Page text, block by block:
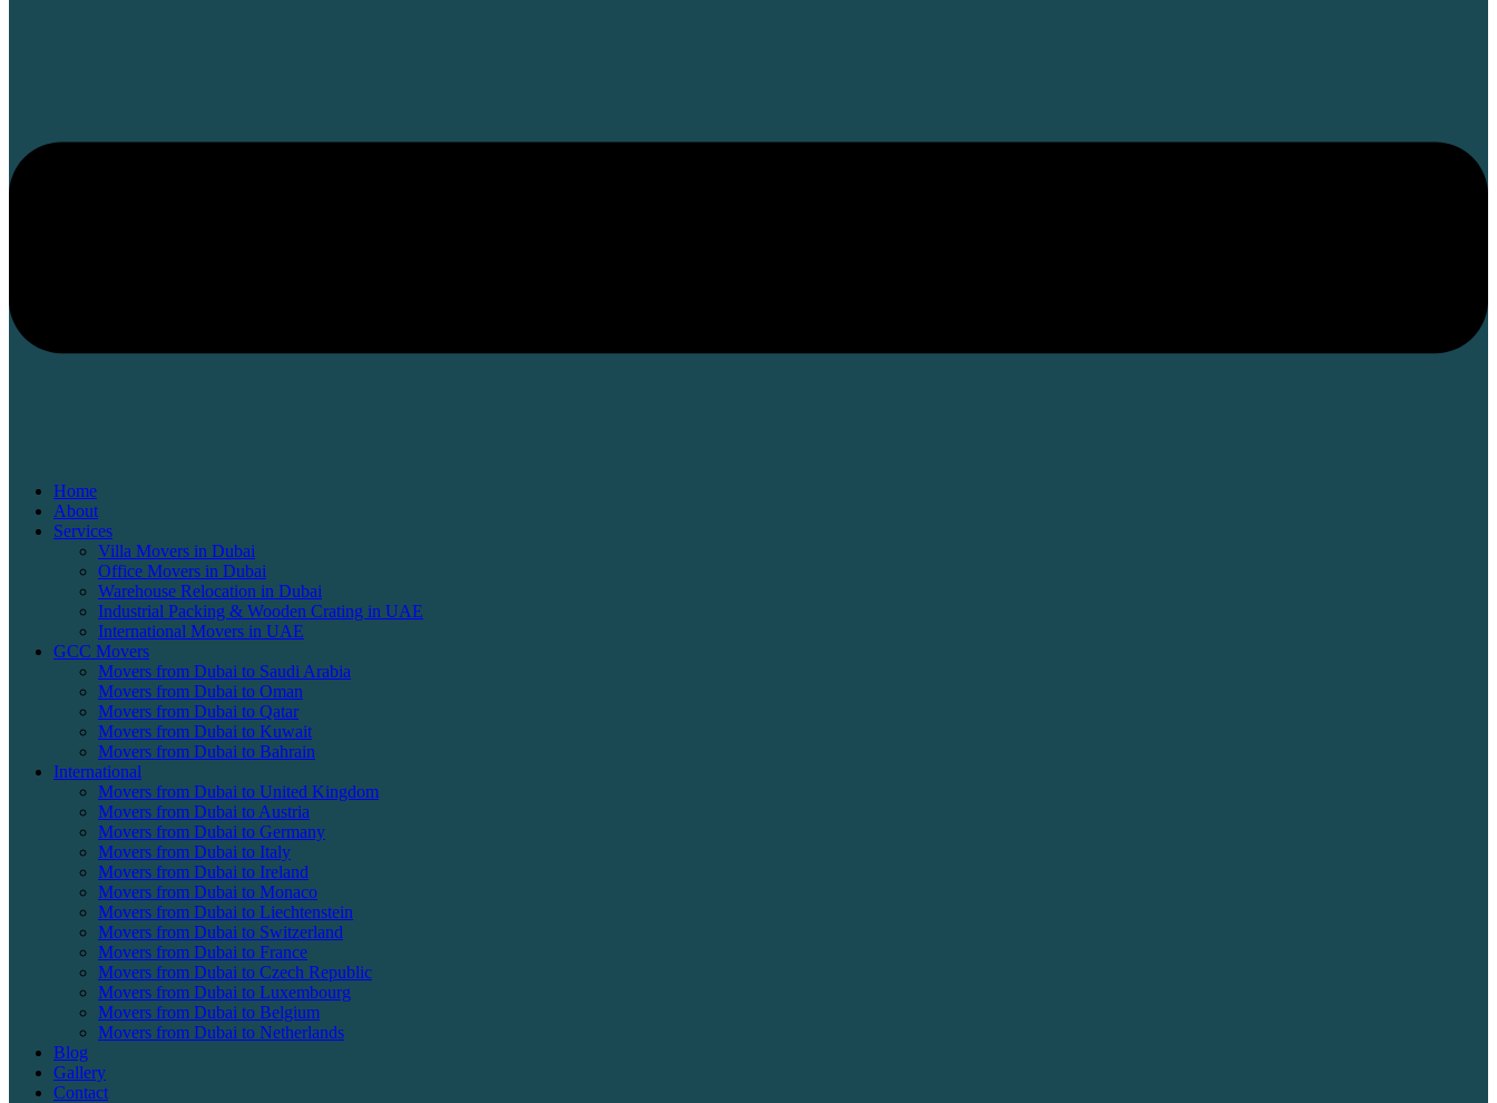
Home
About
Services
Villa Movers in Dubai
Office Movers in Dubai
Warehouse Relocation in Dubai
Industrial Packing & Wooden Crating in UAE
International Movers in UAE
GCC Movers
Movers from Dubai to Saudi Arabia
Movers from Dubai to Oman
Movers from Dubai to Qatar
Movers from Dubai to Kuwait
Movers from Dubai to Bahrain
International
Movers from Dubai to United Kingdom
Movers from Dubai to Austria
Movers from Dubai to Germany
Movers from Dubai to Italy
Movers from Dubai to Ireland
Movers from Dubai to Monaco
Movers from Dubai to Liechtenstein
Movers from Dubai to Switzerland
Movers from Dubai to France
Movers from Dubai to Czech Republic
Movers from Dubai to Luxembourg
Movers from Dubai to Belgium
Movers from Dubai to Netherlands
Blog
Gallery
Contact